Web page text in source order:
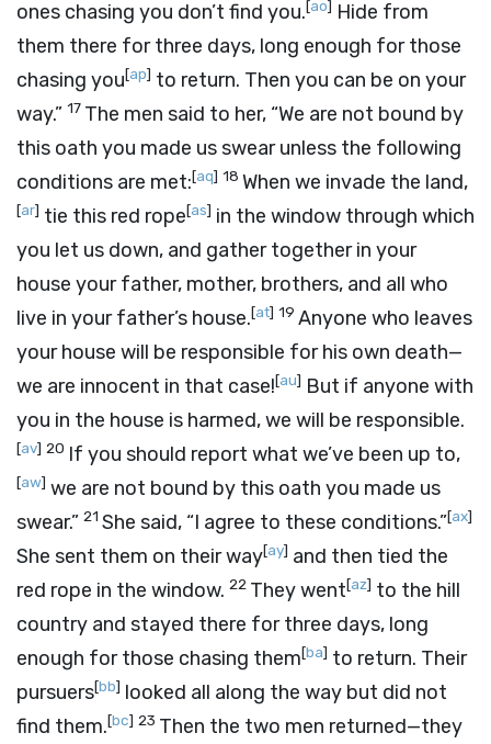
ones chasing you don’t find you.[ao] Hide from
them there for three days, long enough for those
chasing you[ap] to return. Then you can be on your
way.” 17 The men said to her, “We are not bound by
this oath you made us swear unless the following
conditions are met:[aq] 18 When we invade the land,
[ar] tie this red rope[as] in the window through which
you let us down, and gather together in your
house your father, mother, brothers, and all who
live in your father’s house.[at] 19 Anyone who leaves
your house will be responsible for his own death—
we are innocent in that case![au] But if anyone with
you in the house is harmed, we will be responsible.
[av] 20 If you should report what we’ve been up to,
[aw] we are not bound by this oath you made us
swear.” 21 She said, “I agree to these conditions.”[ax]
She sent them on their way[ay] and then tied the
red rope in the window. 22 They went[az] to the hill
country and stayed there for three days, long
enough for those chasing them[ba] to return. Their
pursuers[bb] looked all along the way but did not
find them.[bc] 23 Then the two men returned—they